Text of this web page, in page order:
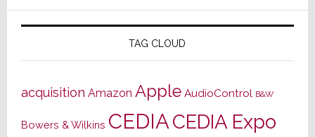
TAG CLOUD
acquisition Amazon Apple AudioControl B&W
Bowers & Wilkins CEDIACEDIA Expo